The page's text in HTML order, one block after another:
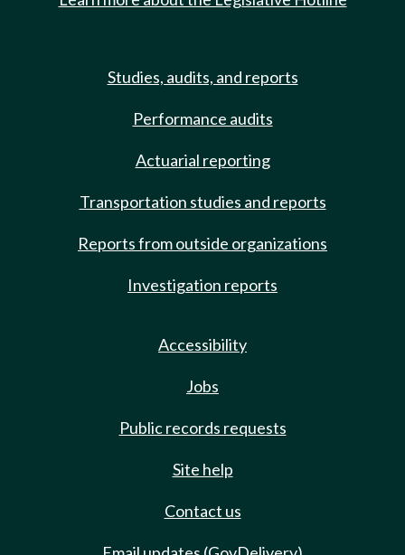
Studies, audits, and reports
Performance audits
Actuarial reporting
Transportation studies and reports
Reports from outside organizations
Investigation reports
Accessibility
Jobs
Public records requests
Site help
Contact us